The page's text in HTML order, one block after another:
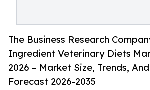
The Business Research
Ingredient Veterinary Diets
2026 – Market Size, Trends,
Forecast 2026-2035